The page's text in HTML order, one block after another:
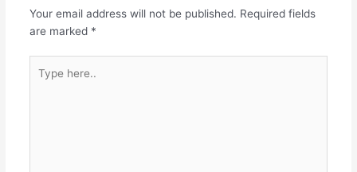
Your email address will not be published. Required fields
are marked *
here..